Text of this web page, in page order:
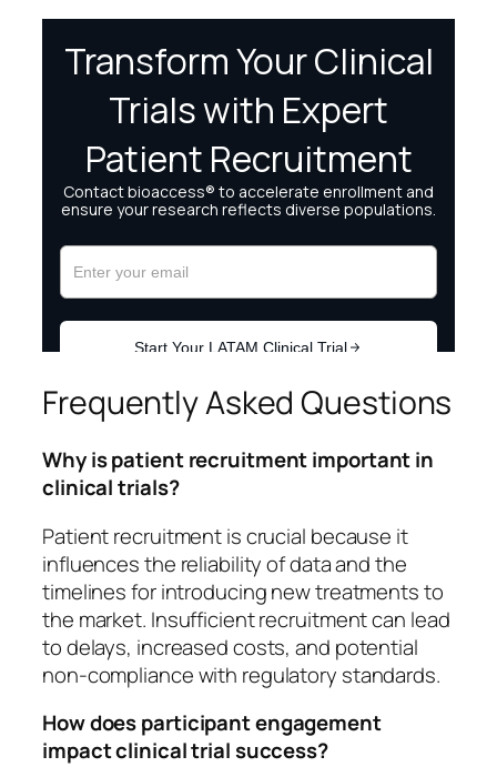
Frequently Asked Questions
Why is patient recruitment important in
clinical trials?
Patient recruitment is crucial because it
influences the reliability of data and the
timelines for introducing new treatments to
the market. Insufficient recruitment can lead
to delays, increased costs, and potential
non-compliance with regulatory standards.
How does participant engagement
impact clinical trial success?